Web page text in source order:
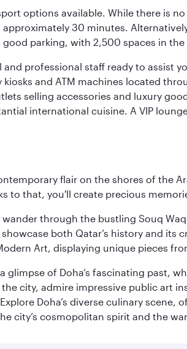
options available. While there is
30 minutes.
parking, with 2,500 spaces in
professional staff ready to assist
and ATM machines located
selling accessories and luxury
international cuisine. A VIP
flair on the shores of the
to that, you'll create precious
through the bustling Souq
both Qatar’s history and its
Art, displaying unique pieces
glimpse of Doha’s fascinating past,
city, admire impressive public art
Doha’s diverse culinary scene,
city’s cosmopolitan spirit and the